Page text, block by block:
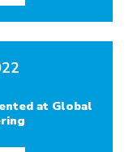
at Global